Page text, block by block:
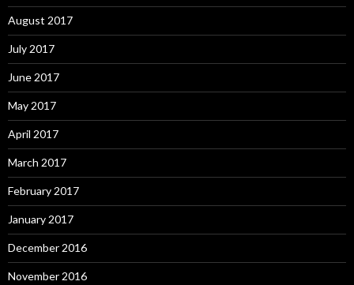
August 2017
July 2017
June 2017
May 2017
April 2017
March 2017
February 2017
January 2017
December 2016
November 2016